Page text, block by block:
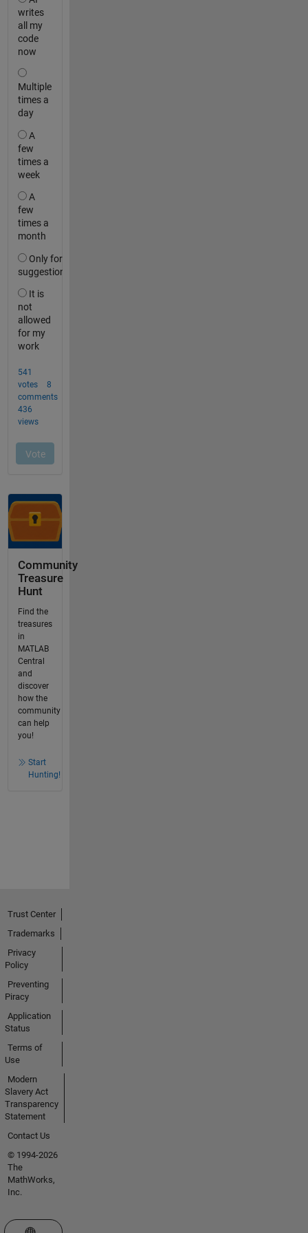
Community
Treasure
Hunt
Find the
treasures
in
MATLAB
Central
and
discover
how the
community
can help
you!
Start
Hunting!
Trust Center
Trademarks
Privacy
Policy
Preventing
Piracy
Application
Status
Terms of
Use
Modern
Slavery Act
Transparency
Statement
Contact Us
© 1994-2026
The
MathWorks,
Inc.